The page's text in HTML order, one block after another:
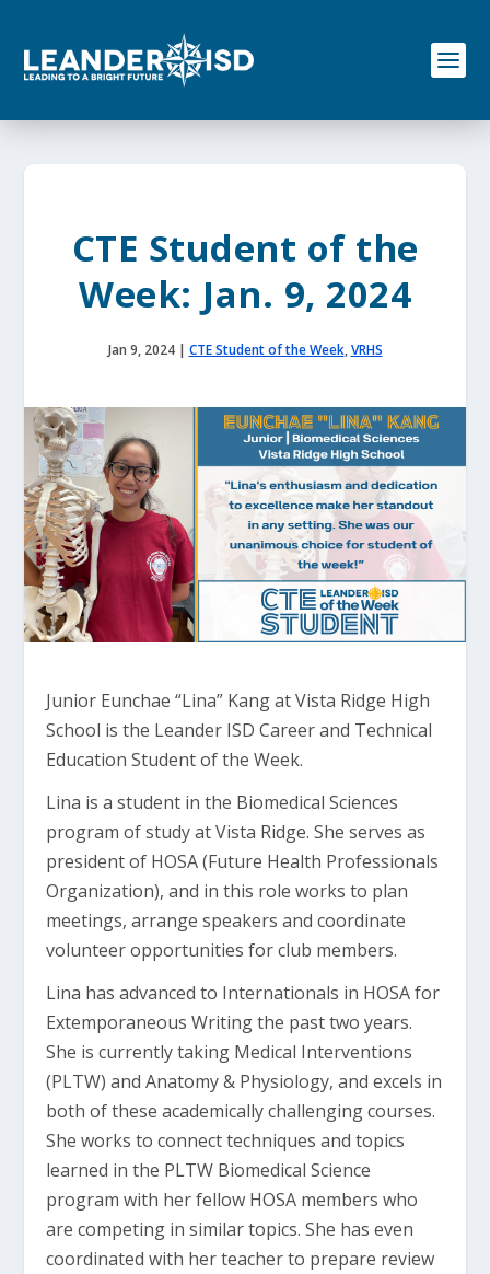
o
CTE Student of the
Week: Jan. 9, 2024
Jan 9, 2024| CTE Student of the Week,VRHS
Junior Eunchae “Lina” Kang at Vista Ridge High
School is the Leander ISD Career and Technical
Education Student of the Week.
Lina is a student in the Biomedical Sciences
program of study at Vista Ridge. She serves as
president of HOSA (Future Health Professionals
Organization), and in this role works to plan
meetings, arrange speakers and coordinate
volunteer opportunities for club members.
Lina has advanced to Internationals in HOSA for
Extemporaneous Writing the past two years.
She is currently taking Medical Interventions
(PLTW) and Anatomy & Physiology, and excels in
both of these academically challenging courses.
She works to connect techniques and topics
learned in the PLTW Biomedical Science
program with her fellow HOSA members who
are competing in similar topics. She has even
coordinated with her teacher to prepare review